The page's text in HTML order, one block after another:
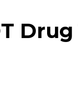
Drug